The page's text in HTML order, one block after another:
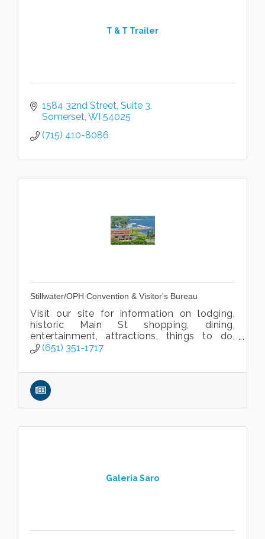
T & T Trailer
1584 32nd Street Suite 3
Somerset WI 54025
(715) 410-8086
Stillwater/OPH Convention & Visitor's Bureau
Visit our site for information on lodging,
historic Main St shopping, dining,
entertainment, attractions, things to do,
venues, and events!
(651) 351-1717
Galeria Saro